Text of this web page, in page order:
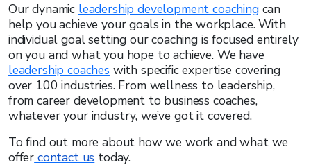
Our dynamic leadership development coachingcan
help you achieve your goals in the workplace. With
individual goal setting our coaching is focused entirely
on you and what you hope to achieve. We have
leadership coaches with specific expertise covering
over 100 industries. From wellness to leadership,
from career development to business coaches,
whatever your industry, we’ve got it covered.
To find out more about how we work and what we
offer contact us today.